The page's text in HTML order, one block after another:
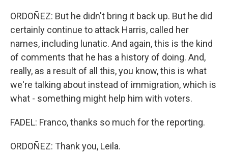
ORDOÑEZ: But he didn't bring it back up. But he did
certainly continue to attack Harris, called her
names, including lunatic. And again, this is the kind
of comments that he has a history of doing. And,
really, as a result of all this, you know, this is what
we're talking about instead of immigration, which is
what - something might help him with voters.
FADEL: Franco, thanks so much for the reporting.
ORDOÑEZ: Thank you, Leila.